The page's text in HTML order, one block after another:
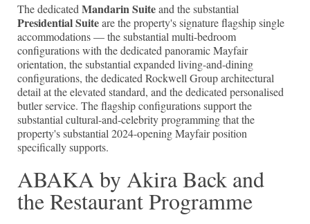
The dedicatedMandarin Suiteand the substantial
Presidential Suiteare the property's signature flagship single
accommodations — the substantial multi-bedroom
configurations with the dedicated panoramic Mayfair
orientation, the substantial expanded living-and-dining
configurations, the dedicated Rockwell Group architectural
detail at the elevated standard, and the dedicated personalised
butler service. The flagship configurations support the
substantial cultural-and-celebrity programming that the
property's substantial 2024-opening Mayfair position
specifically supports.
ABAKA by Akira Back and
the Restaurant Programme